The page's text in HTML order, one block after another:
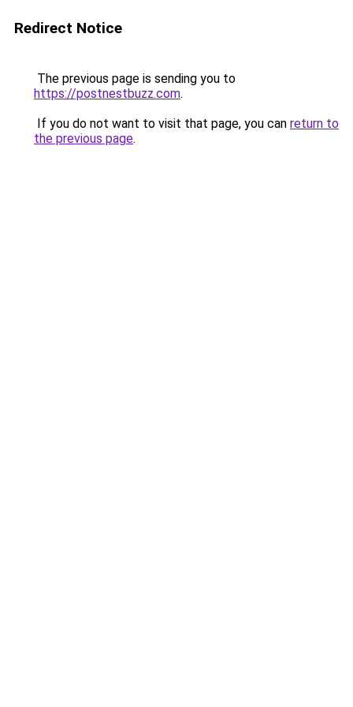
Redirect Notice
The previous page is sending you to
https://postnestbuzz.com.
If you do not want to visit that page, you can return to
the previous page.